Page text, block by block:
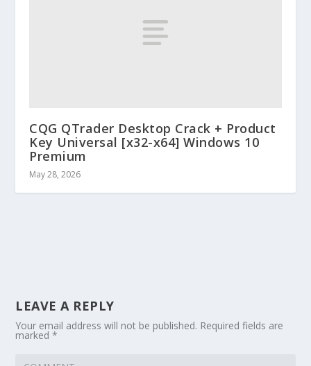
CQG QTrader Desktop Crack + Product
Key Universal [x32-x64] Windows 10
Premium
May 28, 2026
LEAVE A REPLY
Your email address will not be published. Required fields are
marked*